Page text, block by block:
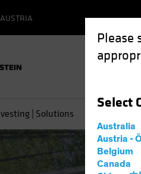
Please
Select
Australia
Austria -
Belgium
Canada
| Solutions